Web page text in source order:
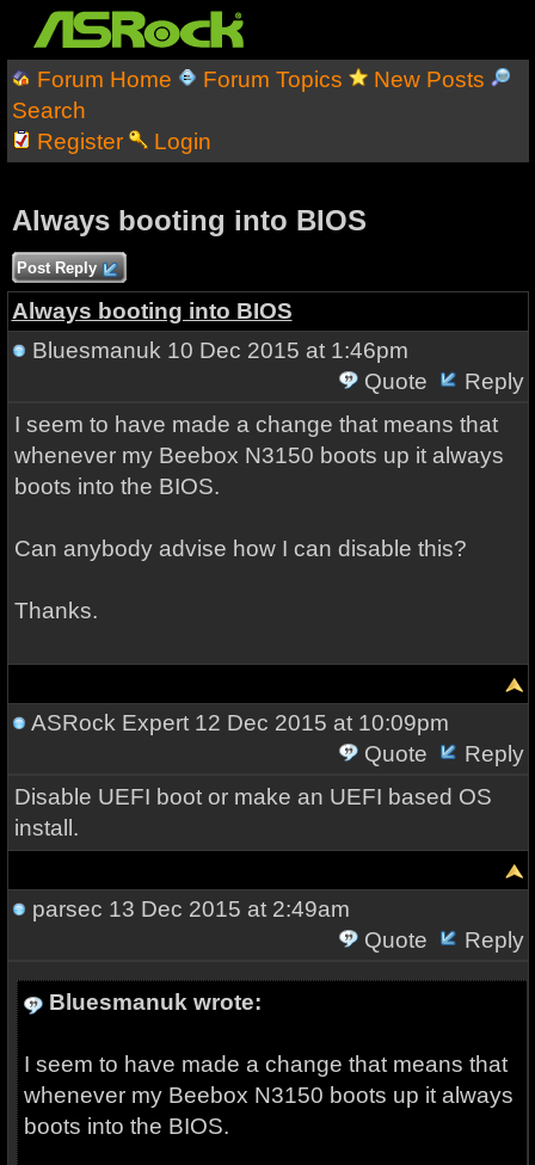
Forum Home Forum Topics
New Posts
Search
Register
Login
Always booting into BIOS
Post Reply
Always booting into BIOS
Bluesmanuk 10 Dec 2015 at 1:46pm
Quote
Reply
I seem to have made a change that means that
whenever my Beebox N3150 boots up it always
boots into the BIOS.
Can anybody advise how I can disable this?
Thanks.
ASRock Expert12 Dec 2015 at 10:09pm
Quote
Reply
Disable UEFI boot or make an UEFI based OS
install.
parsec 13 Dec 2015 at 2:49am
Quote
Reply
Bluesmanuk wrote:
I seem to have made a change that means that
whenever my Beebox N3150 boots up it always
boots into the BIOS.